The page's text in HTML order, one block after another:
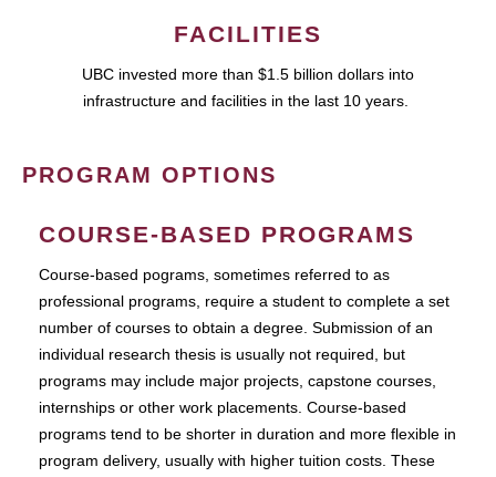
FACILITIES
UBC invested more than $1.5 billion dollars into
infrastructure and facilities in the last 10 years.
PROGRAM OPTIONS
COURSE-BASED PROGRAMS
Course-based pograms, sometimes referred to as
professional programs, require a student to complete a set
number of courses to obtain a degree. Submission of an
individual research thesis is usually not required, but
programs may include major projects, capstone courses,
internships or other work placements. Course-based
programs tend to be shorter in duration and more flexible in
program delivery, usually with higher tuition costs. These